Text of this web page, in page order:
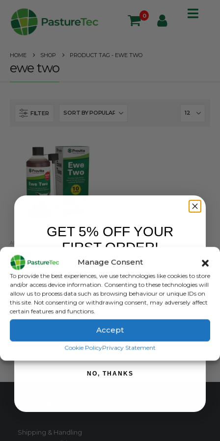
Manage Consent
To provide the best experiences, we use technologies like cookies to store
and/or access device information. Consenting to these technologies will
allow us to process data such as browsing behaviour or unique IDs on
this site. Not consenting or withdrawing consent, may adversely affect
certain features and functions.
Accept
Cookie PolicyPrivacy Statement
0
HOME SHOP PRODUCT TAG - EWE TWO
ewe two
FILTER
ANIMAL HEALTH ANIMAL HEALTH PRODUCTS ,CALVING & LAMBING
£46.96exc. VAT
ADD TO BASKET
Shipping & Handling
GET 5% OFF YOUR
FIRST ORDER!
SIGN ME UP!
NO, THANKS